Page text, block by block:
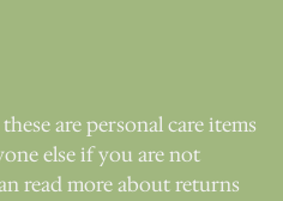
are personal care items
else if you are not
read more about returns